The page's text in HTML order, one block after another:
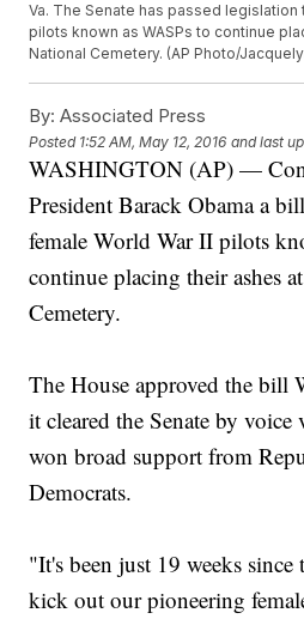
Va. The Senate has passed legislation
pilots known as WASPs to continue
National Cemetery. (AP Photo/
By: Associated Press
Posted 1:52 AM, May 12, 2016 and last
WASHINGTON (AP) —
President Barack Obama a
female World War II pilots
continue placing their ashes
Cemetery.
The House approved the bill
it cleared the Senate by
won broad support from
Democrats.
"It's been just 19 weeks
kick out our pioneering